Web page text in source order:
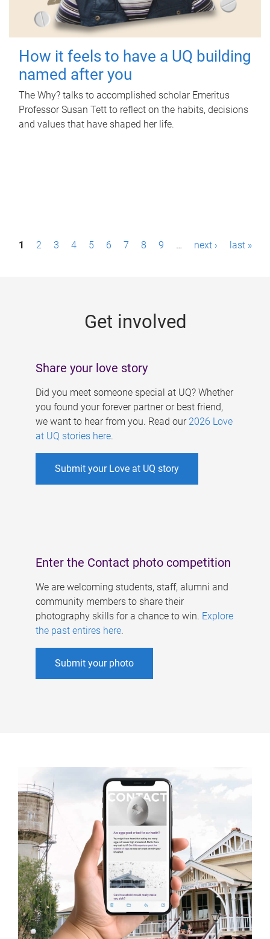
How it feels to have a UQ building
named after you
The Why? talks to accomplished scholar Emeritus
Professor Susan Tett to reflect on the habits, decisions
and values that have shaped her life.
P1 2 3 4 5 6 7 8 9 … next › last »
Get involved
Share your love story
Did you meet someone special at UQ? Whether
you found your forever partner or best friend,
we want to hear from you. Read our 2026 Love
at UQ stories here.
Submit your Love at UQ story
Enter the Contact photo competition
We are welcoming students, staff, alumni and
community members to share their
photography skills for a chance to win. Explore
the past entires here.
Submit your photo